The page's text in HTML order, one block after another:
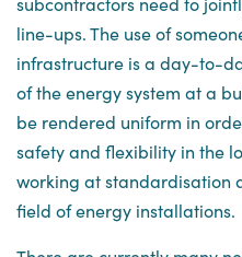
line-ups. The use of
infrastructure is a day-to-
of the energy system at a
be rendered uniform in
safety and flexibility in the
working at standardisation
field of energy installations.